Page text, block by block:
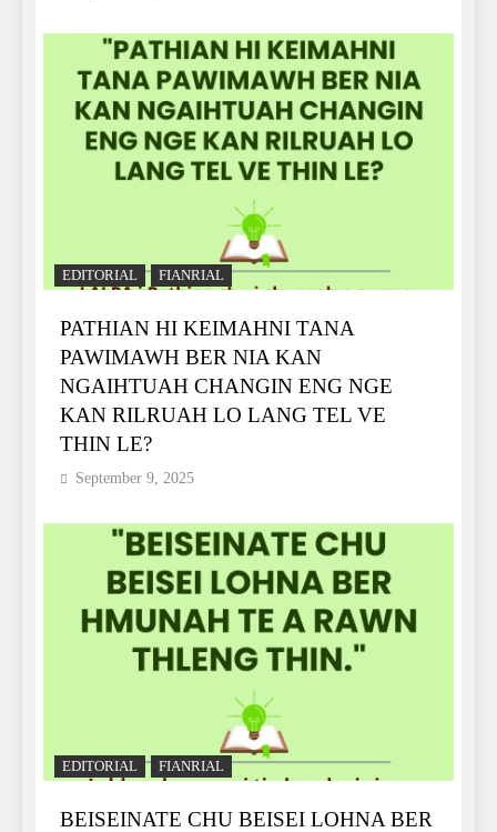
EDITORIAL FIANRIAL
PATHIAN HI KEIMAHNI TANA
PAWIMAWH BER NIA KAN
NGAIHTUAH CHANGIN ENG NGE
KAN RILRUAH LO LANG TEL VE
THIN LE?
September 9, 2025
EDITORIAL FIANRIAL
BEISEINATE CHU BEISEI LOHNA BER